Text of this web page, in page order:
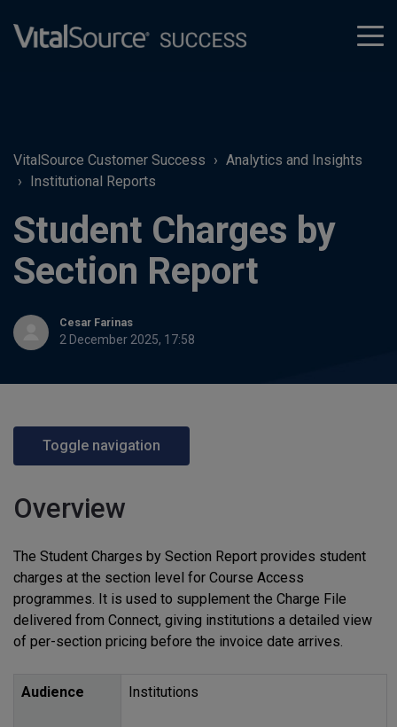
VitalSource Customer Success
Analytics and Insights
Institutional Reports
Student Charges by
Section Report
Cesar Farinas
2 December 2025, 17:58
Toggle navigation
Overview
The Student Charges by Section Report provides student
charges at the section level for Course Access
programmes. It is used to supplement the Charge File
delivered from Connect, giving institutions a detailed view
of per-section pricing before the invoice date arrives.
Audience Institutions